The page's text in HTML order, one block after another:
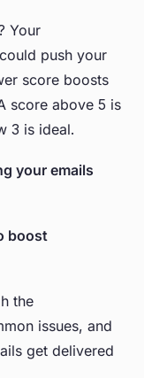
Your
push your
score boosts
score above 5 is
3 is ideal.
your emails
boost
the
issues, and
get delivered